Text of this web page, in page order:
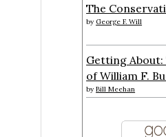
The
by George F. Will
Getting
of William F.
byBill Meehan